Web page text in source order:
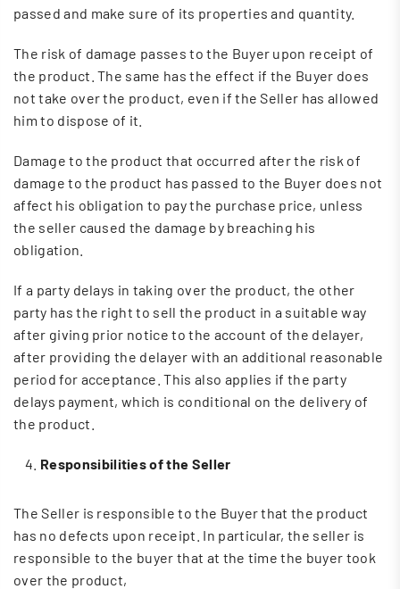
passed and make sure of its properties and quantity.
The risk of damage passes to the Buyer upon receipt of
the product. The same has the effect if the Buyer does
not take over the product, even if the Seller has allowed
him to dispose of it.
Damage to the product that occurred after the risk of
damage to the product has passed to the Buyer does not
affect his obligation to pay the purchase price, unless
the seller caused the damage by breaching his
obligation.
If a party delays in taking over the product, the other
party has the right to sell the product in a suitable way
after giving prior notice to the account of the delayer,
after providing the delayer with an additional reasonable
period for acceptance. This also applies if the party
delays payment, which is conditional on the delivery of
the product.
Responsibilities of the Seller
The Seller is responsible to the Buyer that the product
has no defects upon receipt. In particular, the seller is
responsible to the buyer that at the time the buyer took
over the product,